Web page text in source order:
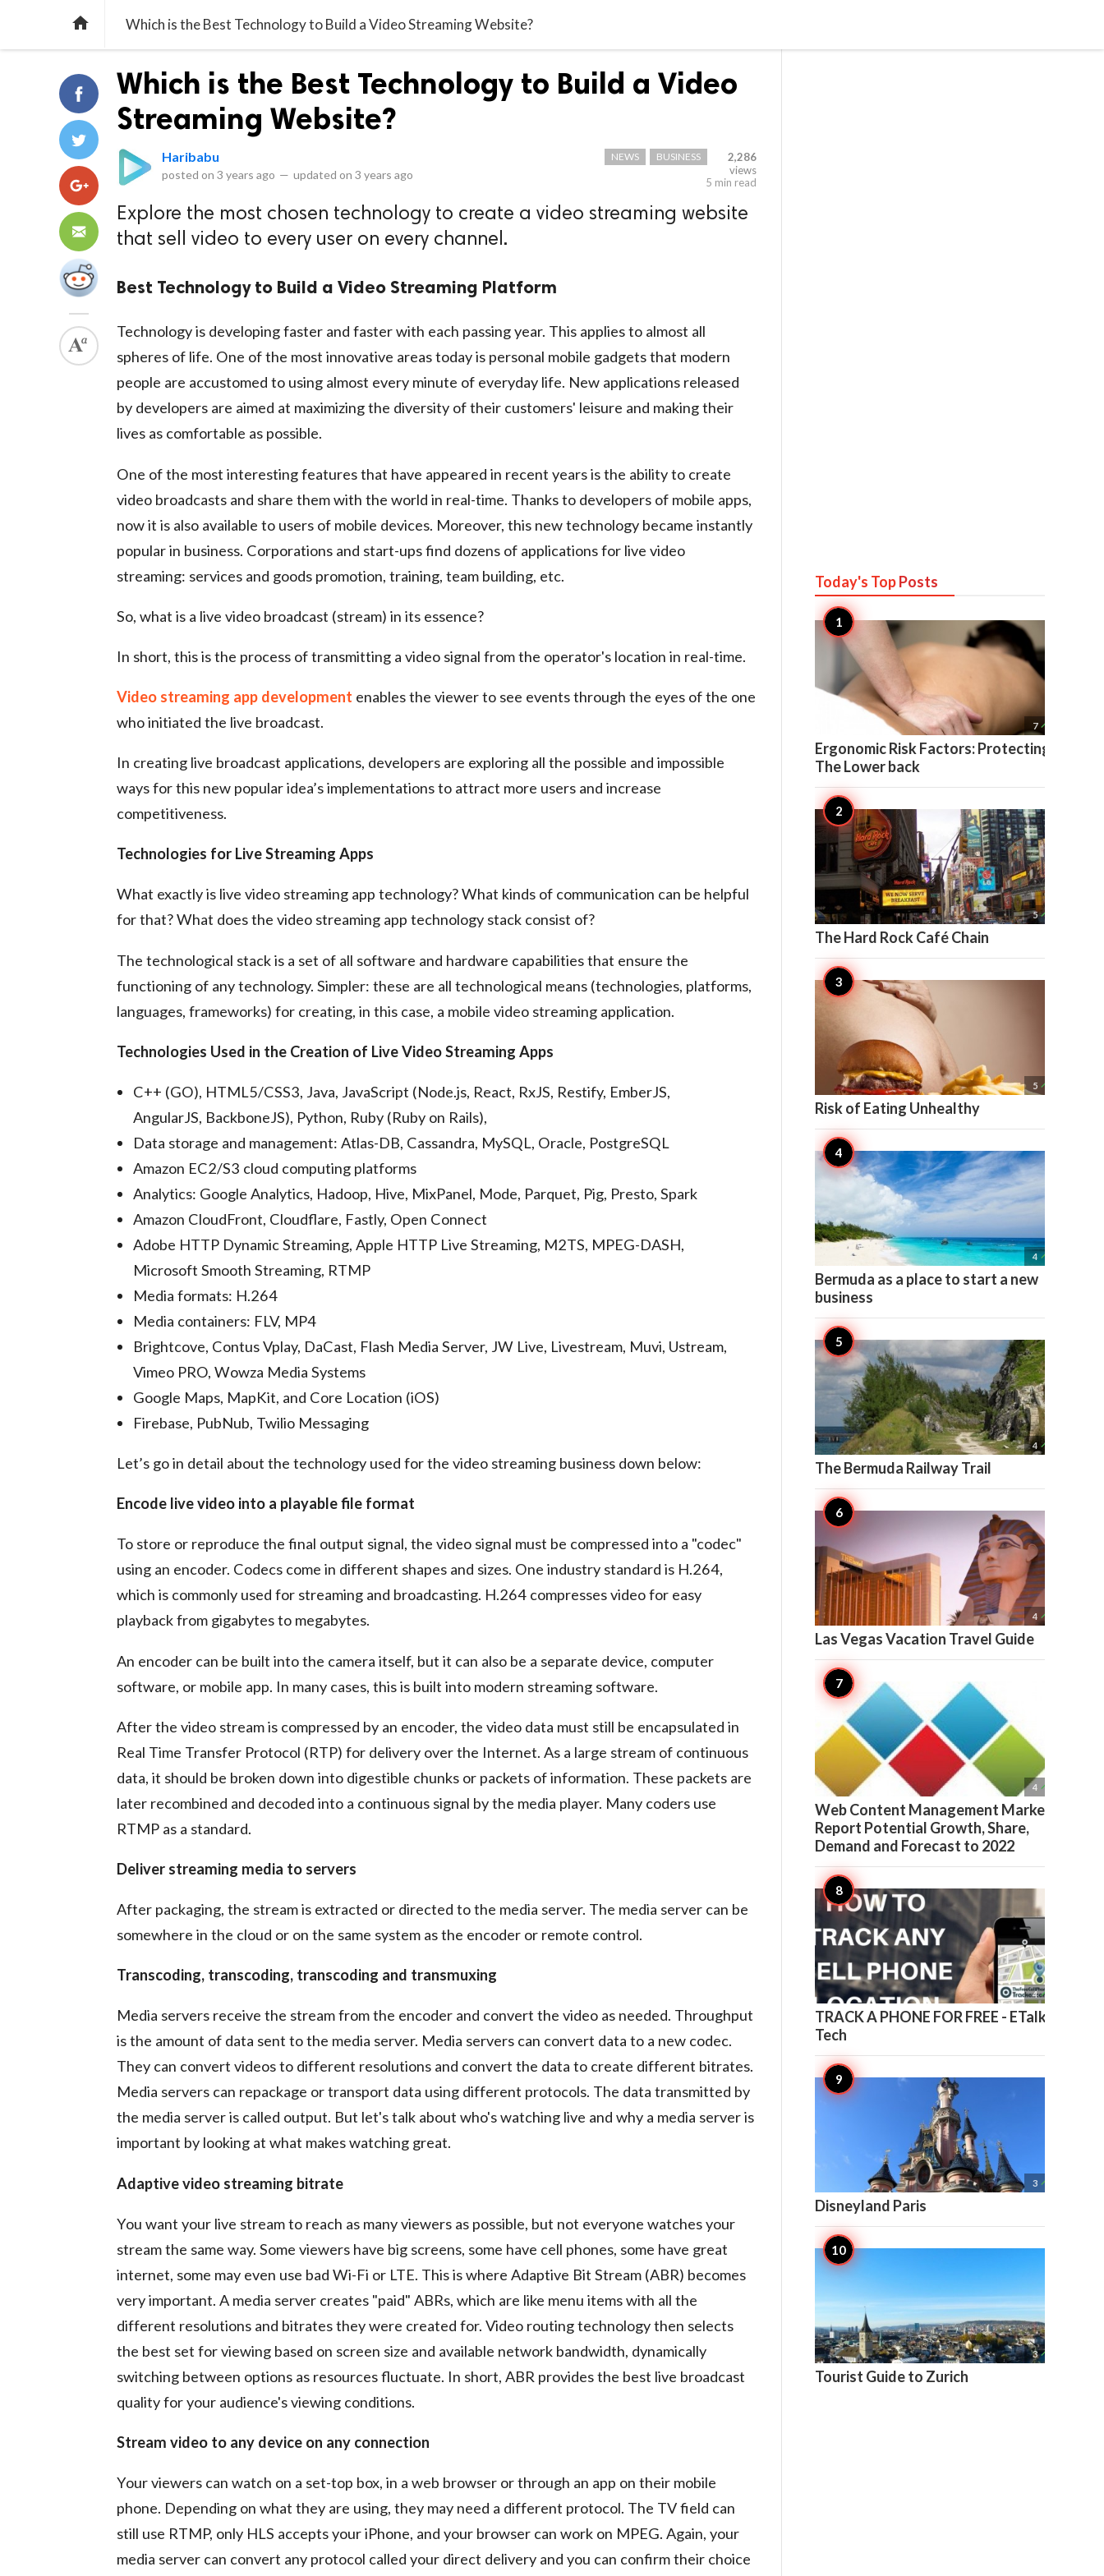
 Which is the Best Technology to Build a Video Streaming Website?
Which is the Best Technology to Build a Video
Streaming Website?
Haribabu
posted on 3 years ago — updated on 3 years ago
2,286
views
BUSINESS
NEWS
5 min read
Explore the most chosen technology to create a video streaming website
that sell video to every user on every channel.
Best Technology to Build a Video Streaming Platform
Technology is developing faster and faster with each passing year. This applies to almost all
spheres of life. One of the most innovative areas today is personal mobile gadgets that modern
people are accustomed to using almost every minute of everyday life. New applications released
by developers are aimed at maximizing the diversity of their customers' leisure and making their
lives as comfortable as possible.
One of the most interesting features that have appeared in recent years is the ability to create
video broadcasts and share them with the world in real-time. Thanks to developers of mobile apps,
now it is also available to users of mobile devices. Moreover, this new technology became instantly
popular in business. Corporations and start-ups find dozens of applications for live video
streaming: services and goods promotion, training, team building, etc.
So, what is a live video broadcast (stream) in its essence?
In short, this is the process of transmitting a video signal from the operator's location in real-time.
Video streaming app development enables the viewer to see events through the eyes of the one
who initiated the live broadcast.
In creating live broadcast applications, developers are exploring all the possible and impossible
ways for this new popular idea’s implementations to attract more users and increase
competitiveness.
Technologies for Live Streaming Apps
What exactly is live video streaming app technology? What kinds of communication can be helpful
for that? What does the video streaming app technology stack consist of?
The technological stack is a set of all software and hardware capabilities that ensure the
functioning of any technology. Simpler: these are all technological means (technologies, platforms,
languages, frameworks) for creating, in this case, a mobile video streaming application.
Technologies Used in the Creation of Live Video Streaming Apps
C++ (GO), HTML5/CSS3, Java, JavaScript (Node.js, React, RxJS, Restify, EmberJS,
AngularJS, BackboneJS), Python, Ruby (Ruby on Rails),
Data storage and management: Atlas-DB, Cassandra, MySQL, Oracle, PostgreSQL
Amazon EC2/S3 cloud computing platforms
Analytics: Google Analytics, Hadoop, Hive, MixPanel, Mode, Parquet, Pig, Presto, Spark
Amazon CloudFront, Cloudflare, Fastly, Open Connect
Adobe HTTP Dynamic Streaming, Apple HTTP Live Streaming, M2TS, MPEG-DASH,
Microsoft Smooth Streaming, RTMP
Media formats: H.264
Media containers: FLV, MP4
Brightcove, Contus Vplay, DaCast, Flash Media Server, JW Live, Livestream, Muvi, Ustream,
Vimeo PRO, Wowza Media Systems
Google Maps, MapKit, and Core Location (iOS)
Firebase, PubNub, Twilio Messaging
Let’s go in detail about the technology used for the video streaming business down below:
Encode live video into a playable file format
To store or reproduce the final output signal, the video signal must be compressed into a "codec"
using an encoder. Codecs come in different shapes and sizes. One industry standard is H.264,
which is commonly used for streaming and broadcasting. H.264 compresses video for easy
playback from gigabytes to megabytes.
An encoder can be built into the camera itself, but it can also be a separate device, computer
software, or mobile app. In many cases, this is built into modern streaming software.
After the video stream is compressed by an encoder, the video data must still be encapsulated in
Real Time Transfer Protocol (RTP) for delivery over the Internet. As a large stream of continuous
data, it should be broken down into digestible chunks or packets of information. These packets are
later recombined and decoded into a continuous signal by the media player. Many coders use
RTMP as a standard.
Deliver streaming media to servers
After packaging, the stream is extracted or directed to the media server. The media server can be
somewhere in the cloud or on the same system as the encoder or remote control.
Transcoding, transcoding, transcoding and transmuxing
Media servers receive the stream from the encoder and convert the video as needed. Throughput
is the amount of data sent to the media server. Media servers can convert data to a new codec.
They can convert videos to different resolutions and convert the data to create different bitrates.
Media servers can repackage or transport data using different protocols. The data transmitted by
the media server is called output. But let's talk about who's watching live and why a media server is
important by looking at what makes watching great.
Adaptive video streaming bitrate
You want your live stream to reach as many viewers as possible, but not everyone watches your
stream the same way. Some viewers have big screens, some have cell phones, some have great
internet, some may even use bad Wi-Fi or LTE. This is where Adaptive Bit Stream (ABR) becomes
very important. A media server creates "paid" ABRs, which are like menu items with all the
different resolutions and bitrates they were created for. Video routing technology then selects
the best set for viewing based on screen size and available network bandwidth, dynamically
switching between options as resources fluctuate. In short, ABR provides the best live broadcast
quality for your audience's viewing conditions.
Stream video to any device on any connection
Your viewers can watch on a set-top box, in a web browser or through an app on their mobile
phone. Depending on what they are using, they may need a different protocol. The TV field can
still use RTMP, only HLS accepts your iPhone, and your browser can work on MPEG. Again, your
media server can convert any protocol called your direct delivery and you can confirm their choice
Today's TopPosts
7 
Ergonomic Risk Factors: Protecting
The Lower back
5 
The Hard Rock Café Chain
5 
Risk of Eating Unhealthy
4 
Bermuda as a place to start a new
business
4 
The Bermuda Railway Trail
4 
Las Vegas Vacation Travel Guide
4 
Web Content Management Market
Report Potential Growth, Share,
Demand and Forecast to 2022
4 
TRACK A PHONE FOR FREE - ETalk
Tech
3 
Disneyland Paris
3 
Tourist Guide to Zurich